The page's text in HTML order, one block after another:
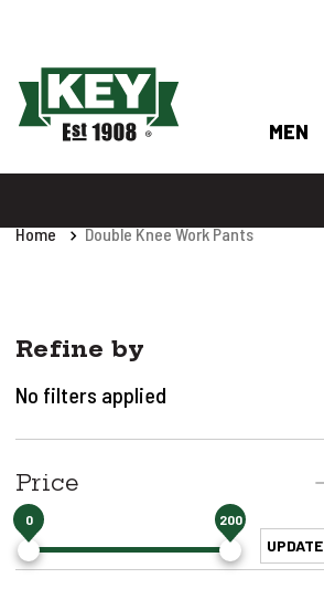
MEN
Home Double Knee Work Pants
Refine by
No filters applied
Price
0 200
UPDATE